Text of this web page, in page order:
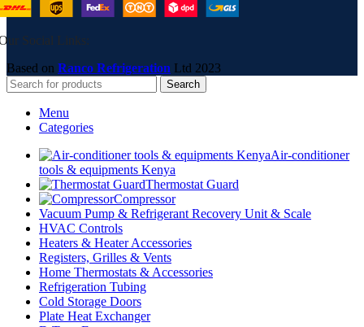
Social Links:
Based on Ranco Refrigeration Ltd 2023
Search
Menu
Categories
Air-conditioner
tools & equipments Kenya
Thermostat Guard
Compressor
Vacuum Pump & Refrigerant Recovery Unit & Scale
HVAC Controls
Heaters & Heater Accessories
Registers, Grilles & Vents
Home Thermostats & Accessories
Refrigeration Tubing
Cold Storage Doors
Plate Heat Exchanger